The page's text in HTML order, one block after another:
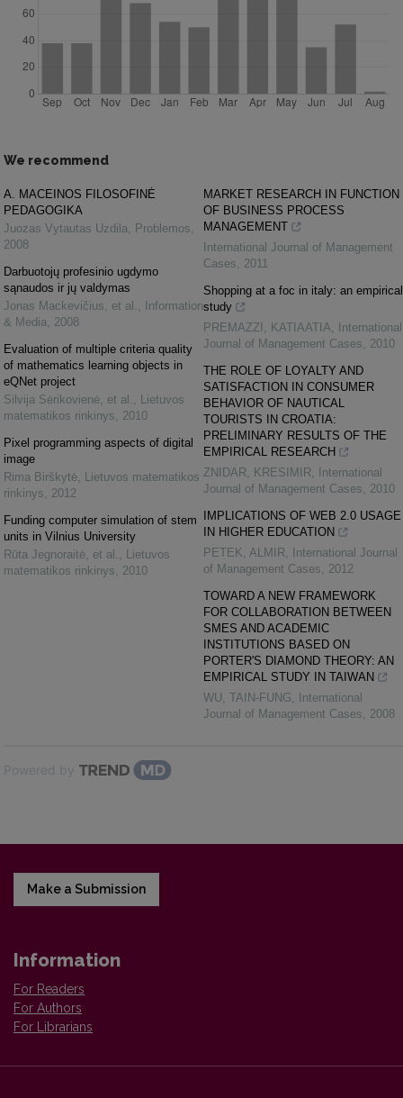
We recommend
A. MACEINOS FILOSOFINĖ
PEDAGOGIKA
Juozas Vytautas Uzdila
Problemos
2008
Darbuotojų profesinio ugdymo
sąnaudos ir jų valdymas
Jonas Mackevičius, et al.
Information
& Media
2008
Evaluation of multiple criteria quality
of mathematics learning objects in
eQNet project
Silvija Sėrikovienė, et al.
Lietuvos
matematikos rinkinys
2010
Pixel programming aspects of digital
image
Rima Birškytė Lietuvos matematikos
rinkinys
2012
Funding computer simulation of stem
units in Vilnius University
Rūta Jegnoraitė, et al.
Lietuvos
matematikos rinkinys
2010
MARKET RESEARCH IN FUNCTION
OF BUSINESS PROCESS
MANAGEMENT
International Journal of Management
Cases
2011
Shopping at a foc in italy: an empirical
study
PREMAZZI, KATIAATIA
International
Journal of Management Cases
2010
THE ROLE OF LOYALTY AND
SATISFACTION IN CONSUMER
BEHAVIOR OF NAUTICAL
TOURISTS IN CROATIA:
PRELIMINARY RESULTS OF THE
EMPIRICAL RESEARCH
ZNIDAR, KRESIMIR
International
Journal of Management Cases
2010
IMPLICATIONS OF WEB 2.0 USAGE
IN HIGHER EDUCATION
PETEK, ALMIR
International Journal
of Management Cases
2012
TOWARD A NEW FRAMEWORK
FOR COLLABORATION BETWEEN
SMES AND ACADEMIC
INSTITUTIONS BASED ON
PORTER'S DIAMOND THEORY: AN
EMPIRICAL STUDY IN TAIWAN
WU, TAIN-FUNG
International
Journal of Management Cases
2008
Powered by
Make a Submission
Information
For Readers
For Authors
For Librarians